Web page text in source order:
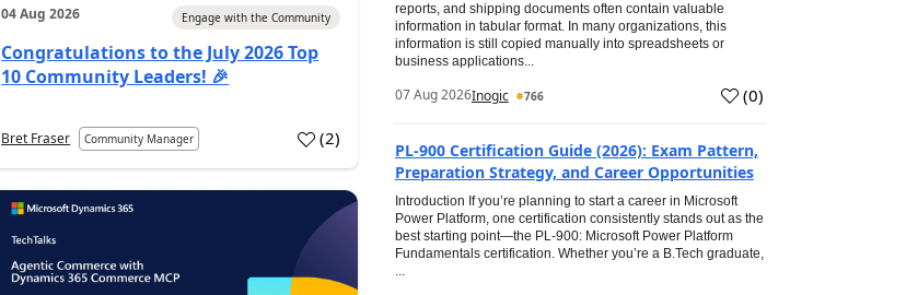
04 Aug 2026 Engage with the Community
Congratulations to the July 2026 Top
10 Community Leaders! 🎉
Bret Fraser Community Manager (2)
reports, and shipping documents often contain valuable
information in tabular format. In many organizations, this
information is still copied manually into spreadsheets or
business applications...
07 Aug 2026Inogic 766 (0)
PL-900 Certification Guide (2026): Exam Pattern,
Preparation Strategy, and Career Opportunities
Introduction If you’re planning to start a career in Microsoft
Power Platform, one certification consistently stands out as the
best starting point—the PL-900: Microsoft Power Platform
Fundamentals certification. Whether you’re a B.Tech graduate,
...